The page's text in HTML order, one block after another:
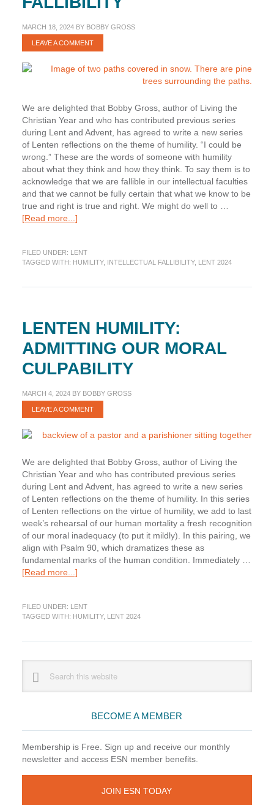
MARCH 18, 2024BY BOBBY GROSS
LEAVE A COMMENT
We are delighted that Bobby Gross, author of Living the
Christian Year and who has contributed previous series
during Lent and Advent, has agreed to write a new series
of Lenten reflections on the theme of humility. “I could be
wrong.” These are the words of someone with humility
about what they think and how they think. To say them is to
acknowledge that we are fallible in our intellectual faculties
and that we cannot be fully certain that what we know to be
true and right is true and right. We might do well to …
[Read more...]about
Acknowledging
Our
FILED UNDER: LENT
TAGGED WITH: HUMILITY, INTELLECTUAL FALLIBILITY, LENT 2024
LENTEN HUMILITY:
ADMITTING OUR MORAL
CULPABILITY
MARCH 4, 2024BY BOBBY GROSS
LEAVE A COMMENT
We are delighted that Bobby Gross, author of Living the
Christian Year and who has contributed previous series
during Lent and Advent, has agreed to write a new series
of Lenten reflections on the theme of humility. In this series
of Lenten reflections on the virtue of humility, we add to last
week’s rehearsal of our human mortality a fresh recognition
of our moral inadequacy (to put it mildly). In this pairing, we
align with Psalm 90, which dramatizes these as
fundamental marks of the human condition. Immediately …
[Read more...]about
Admitting
our
FILED UNDER: LENT
TAGGED WITH: HUMILITY, LENT 2024
Sidebar
website
BECOME A MEMBER
Membership is Free. Sign up and receive our monthly
newsletter and access ESN member benefits.
JOIN ESN TODAY